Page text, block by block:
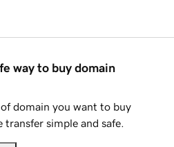
way to buy domain
domain you want to buy
transfer simple and safe.